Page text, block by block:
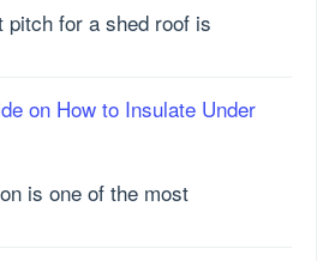
pitch for a shed roof is
on How to Insulate Under
is one of the most